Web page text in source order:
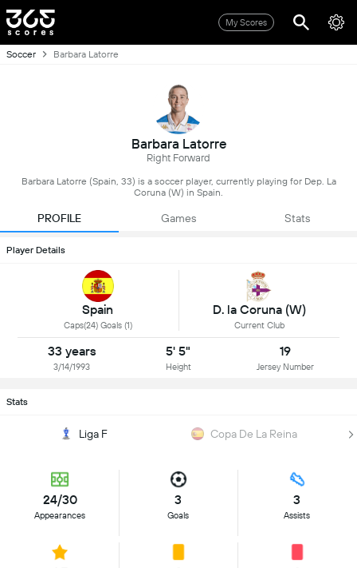
My Scores
Soccer Barbara Latorre
Barbara Latorre
Right Forward
Barbara Latorre (Spain, 33) is a soccer player, currently playing for Dep. La
Coruna (W) in Spain.
PROFILE Games Stats
Player Details
Spain
Caps(24) Goals (1)
D. la Coruna (W)
Current Club
33 years
3/14/1993
5' 5"
Height
19
Jersey Number
Stats
Liga F Copa De La Reina
24/30
Appearances
3
Goals
3
Assists